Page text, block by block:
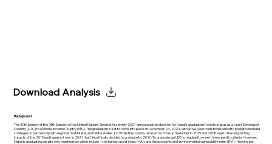
Background
The 40th plenary of the 76th Session of the United Nations General Assembly 2021 announced the decision for Nepal’s graduation from its status as a Least Developed
Country (LDC) to a Middle-Income Country (MIC). The graduation is set to come into place on November 24, 2024, with a five-year transitional period to prepare and build
strategies in partnership with regional, multilateral, and bilateral allies. [1] While the country refused to move up the ladder in 2015 and 2018 due to the long-lasting
impacts of the 2015 earthquake, it was in 2021 that Nepal finally decided to graduate by 2026. To graduate, an LDC is required to meet three specific criteria. However,
Nepal is graduating despite only meeting two which include—the human asset index (HAI), and the economic and environmental vulnerability index (EVI)—leaving per
Download Analysis